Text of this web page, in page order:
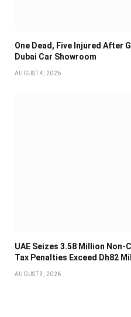
One Dead, Five Injured After
Dubai Car Showroom
AUGUST 4, 2026
UAE Seizes 3.58 Million Non-
Tax Penalties Exceed Dh82
AUGUST 3, 2026